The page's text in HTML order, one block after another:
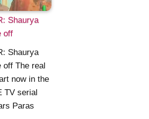
Shaurya
off
Shaurya
off The real
now in the
TV serial
Paras